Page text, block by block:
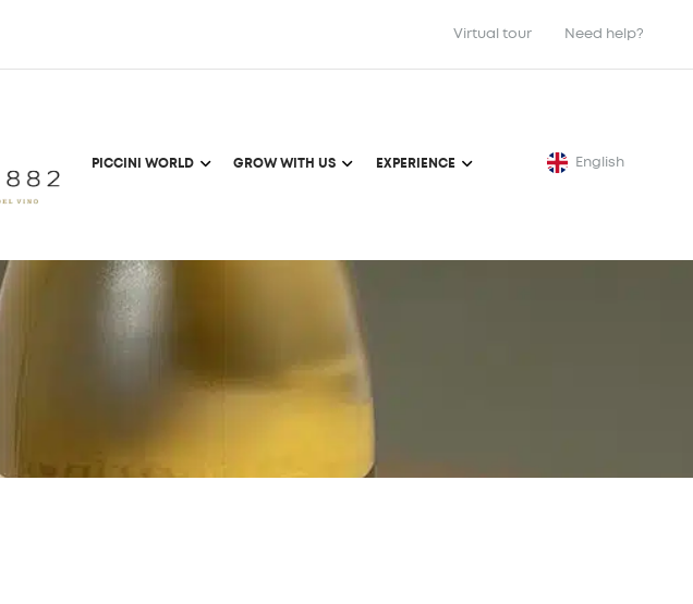
Virtual tour Need help?
PICCINI WORLD GROW WITH US EXPERIENCE English